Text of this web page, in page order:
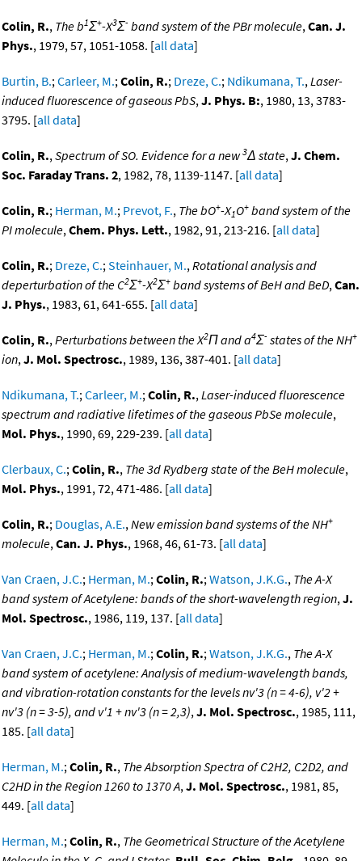
Colin, R., The b1Σ+-X3Σ- band system of the PBr molecule,Can. J.
Phys., 1979, 57, 1051-1058. [all data]
Burtin, B.;Carleer, M.;Colin, R.; Dreze, C.; Ndikumana, T.,Laser-
induced fluorescence of gaseous PbS,J. Phys. B:, 1980, 13, 3783-
3795. [all data]
Colin, R.,Spectrum of SO. Evidence for a new3Δ state,J. Chem.
Soc. Faraday Trans. 2, 1982, 78, 1139-1147. [all data]
Colin, R.; Herman, M.; Prevot, F., The bO+-X1O+ band system of the
PI molecule,Chem. Phys. Lett., 1982, 91, 213-216. [all data]
Colin, R.; Dreze, C.;Steinhauer, M.,Rotational analysis and
deperturbation of the C2Σ+-X2Σ+ band systems of BeH and BeD,Can.
J. Phys., 1983, 61, 641-655. [all data]
Colin, R.,Perturbations between the X2Π and a4Σ- states of the NH+
ion,J. Mol. Spectrosc., 1989, 136, 387-401. [all data]
Ndikumana, T.;Carleer, M.;Colin, R.,Laser-induced fluorescence
spectrum and radiative lifetimes of the gaseous PbSe molecule,
Mol. Phys., 1990, 69, 229-239. [all data]
Clerbaux, C.;Colin, R., The 3d Rydberg state of the BeH molecule,
Mol. Phys., 1991, 72, 471-486. [all data]
Colin, R.; Douglas, A.E.,New emission band systems of the NH+
molecule,Can. J. Phys., 1968, 46, 61-73. [all data]
Van Craen, J.C.; Herman, M.;Colin, R.;Watson, J.K.G., The A-X
band system of Acetylene: bands of the short-wavelength region,J.
Mol. Spectrosc., 1986, 119, 137. [all data]
Van Craen, J.C.; Herman, M.;Colin, R.;Watson, J.K.G., The A-X
band system of acetylene: Analysis of medium-wavelength bands,
and vibration-rotation constants for the levels nv'3 (n = 4-6), v'2 +
nv'3 (n = 3-5), and v'1 + nv'3 (n = 2,3),J. Mol. Spectrosc., 1985, 111,
185. [all data]
Herman, M.;Colin, R., The Absorption Spectra of C2H2, C2D2, and
C2HD in the Region 1260 to 1370 A,J. Mol. Spectrosc., 1981, 85,
449. [all data]
Herman, M.;Colin, R., The Geometrical Structure of the Acetylene